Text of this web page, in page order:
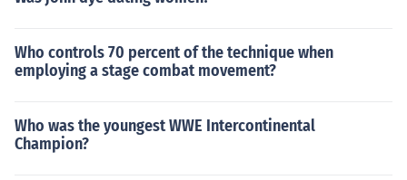
Who controls 70 percent of the technique when
employing a stage combat movement?
Who was the youngest WWE Intercontinental
Champion?